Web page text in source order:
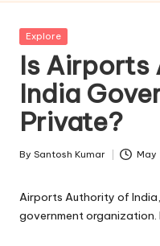
Posted
Explore
Is
India
Private?
Posted
By Santosh Kumar May
Airports Authority of
government